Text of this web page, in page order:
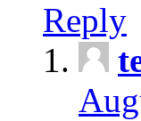
Reply